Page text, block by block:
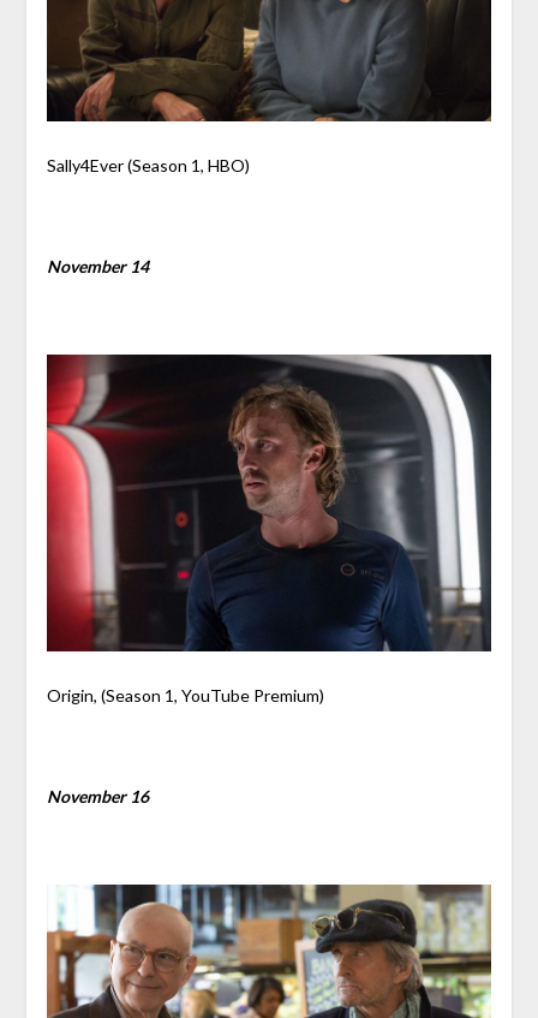
Sally4Ever (Season 1, HBO)
November 14
Origin, (Season 1, YouTube Premium)
November 16